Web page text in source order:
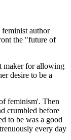
feminist author
the "future of
maker for allowing
desire to be a
feminism'. Then
crumbled before
to be was a good
every day